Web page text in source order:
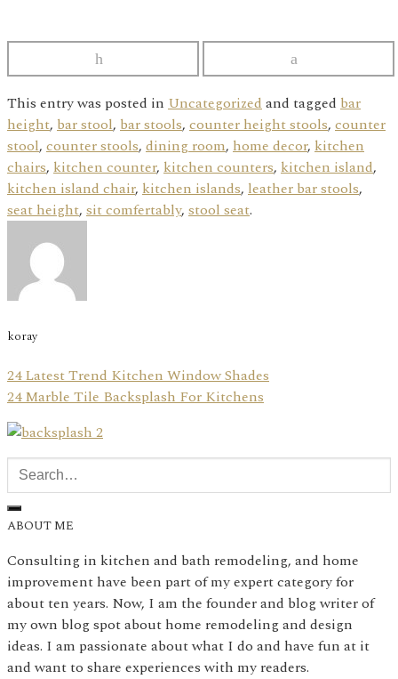
This entry was posted in Uncategorizedand tagged bar
height, bar stool, bar stools, counter height stools, counter
stool, counter stools, dining room, home decor, kitchen
chairs, kitchen counter, kitchen counters, kitchen island,
kitchen island chair, kitchen islands, leather bar stools,
seat height, sit comfertably, stool seat.
koray
24 Latest Trend Kitchen Window Shades
24 Marble Tile Backsplash For Kitchens
ABOUT ME
Consulting in kitchen and bath remodeling, and home
improvement have been part of my expert category for
about ten years. Now, I am the founder and blog writer of
my own blog spot about home remodeling and design
ideas. I am passionate about what I do and have fun at it
and want to share experiences with my readers.